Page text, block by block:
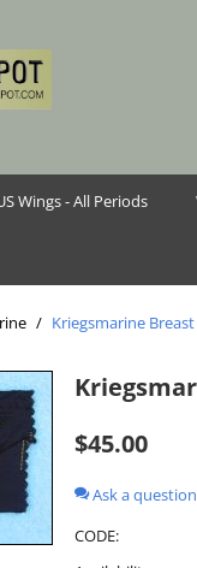
Wings - All Periods
/ Kriegsmarine Breast
$45.00
Ask a question
CODE: